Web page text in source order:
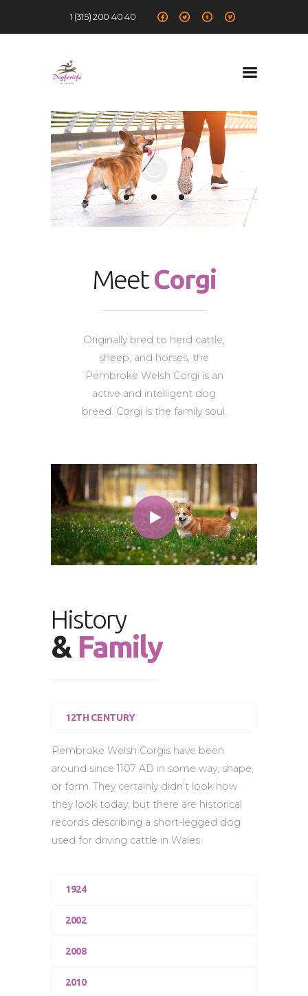
1 (315) 200 40 40
Il centro
Il metodo
La Filosofia
Le attività
Contatti
Meet Corgi
Originally bred to herd cattle,
sheep, and horses, the
Pembroke Welsh Corgi is an
active and intelligent dog
breed. Corgi is the family soul.
History
& Family
12TH CENTURY
Pembroke Welsh Corgis have been
around since 1107 AD in some way, shape,
or form. They certainly didn’t look how
they look today, but there are historical
records describing a short-legged dog
used for driving cattle in Wales.
1924
2002
2008
2010